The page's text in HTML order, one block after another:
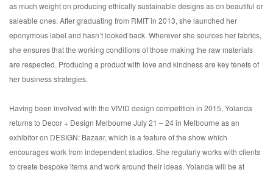
as much weight on producing ethically sustainable designs as on beautiful or
saleable ones. After graduating from RMIT in 2013, she launched her
eponymous label and hasn’t looked back. Wherever she sources her fabrics,
she ensures that the working conditions of those making the raw materials
are respected. Producing a product with love and kindness are key tenets of
her business strategies.
Having been involved with the VIVID design competition in 2015, Yolanda
returns to Decor + Design Melbourne July 21 – 24 in Melbourne as an
exhibitor on DESIGN: Bazaar, which is a feature of the show which
encourages work from independent studios. She regularly works with clients
to create bespoke items and work around their ideas. Yolanda will be at